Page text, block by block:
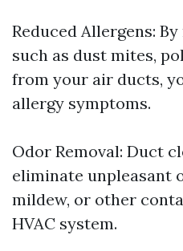
Reduced Allergens:
such as dust mites,
from your air ducts,
allergy symptoms.
Odor Removal: Duct
eliminate unpleasant
mildew, or other
HVAC system.